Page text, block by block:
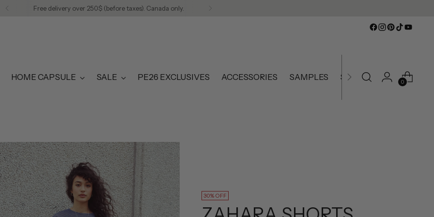
Free delivery over 250$ (before taxes). Canada only.
HOME CAPSULE SALE PE26 EXCLUSIVES ACCESSORIES SAMPLES SLIGHTLY IMPERFECT
0
30% OFF